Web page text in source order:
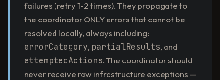
failures (retry 1-2 times). They propagate to
the coordinator ONLY errors that cannot be
resolved locally, always including:
errorCategory, partialResults, and
attemptedActions. The coordinator should
never receive raw infrastructure exceptions —